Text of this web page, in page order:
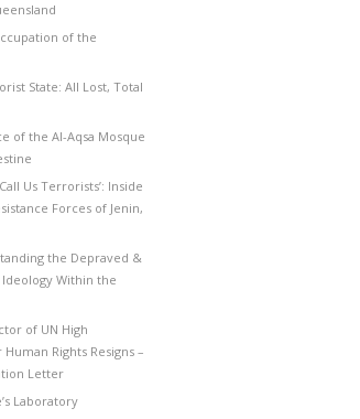
of the
State: All Lost, Total
of the Al-Aqsa Mosque
Us Terrorists’: Inside
Forces of Jenin,
the Depraved &
Within the
of UN High
Rights Resigns –
Letter
Laboratory